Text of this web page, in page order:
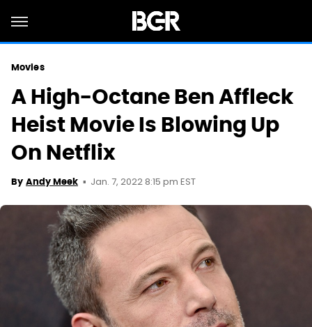
Movies
A High-Octane Ben Affleck
Heist Movie Is Blowing Up
On Netflix
By Andy Meek Jan. 7, 2022 8:15 pm EST